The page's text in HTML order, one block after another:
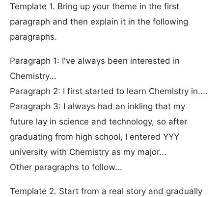
Template 1. Bring up your theme in the first
paragraph and then explain it in the following
paragraphs.
Paragraph 1: I've always been interested in
Chemistry...
Paragraph 2: I first started to learn Chemistry in....
Paragraph 3: I always had an inkling that my
future lay in science and technology, so after
graduating from high school, I entered YYY
university with Chemistry as my major...
Other paragraphs to follow...
Template 2. Start from a real story and gradually